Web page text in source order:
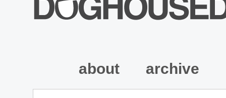
about archive